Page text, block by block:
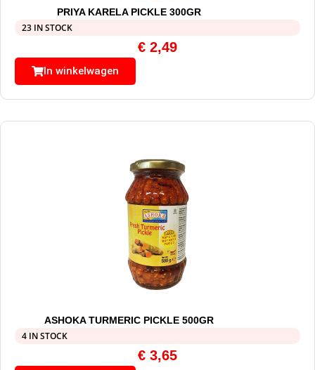
PRIYA KARELA PICKLE 300GR
23 IN STOCK
€ 2,49
In winkelwagen
ASHOKA TURMERIC PICKLE 500GR
4 IN STOCK
€ 3,65